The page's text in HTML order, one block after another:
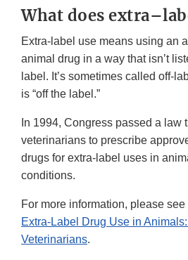
What does
Extra-label use means using an
animal drug in a way that isn’t
label. It’s sometimes called off-
is “off the label.”
In 1994, Congress passed a law
veterinarians to prescribe
drugs for extra-label uses in
conditions.
For more information, please see
Extra-Label Drug Use in
Veterinarians.